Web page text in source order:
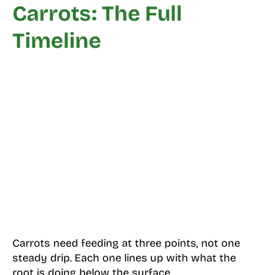
Carrots: The Full
Timeline
Carrots need feeding at three points, not one
steady drip. Each one lines up with what the